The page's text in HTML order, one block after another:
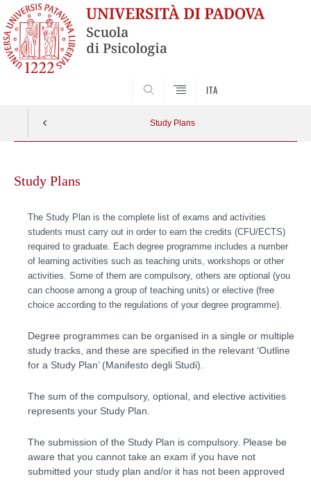
ITA
Study Plans
contentStudy Plans
The Study Plan is the complete list of exams and activities
students must carry out in order to earn the credits (CFU/ECTS)
required to graduate. Each degree programme includes a number
of learning activities such as teaching units, workshops or other
activities. Some of them are compulsory, others are optional (you
can choose among a group of teaching units) or elective (free
choice according to the regulations of your degree programme).
Degree programmes can be organised in a single or multiple
study tracks, and these are specified in the relevant ‘Outline
for a Study Plan’ (Manifesto degli Studi).
The sum of the compulsory, optional, and elective activities
represents your Study Plan.
The submission of the Study Plan is compulsory. Please be
aware that you cannot take an exam if you have not
submitted your study plan and/or it has not been approved